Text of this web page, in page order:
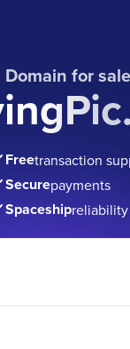
Domain for sale
Freetransaction
Securepayments
Spaceshipreliability